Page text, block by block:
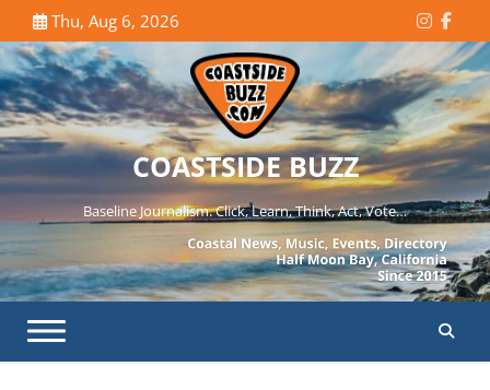
to
content
Thu, Aug 6, 2026
COASTSIDE BUZZ
Baseline Journalism. Click, Learn, Think, Act, Vote…